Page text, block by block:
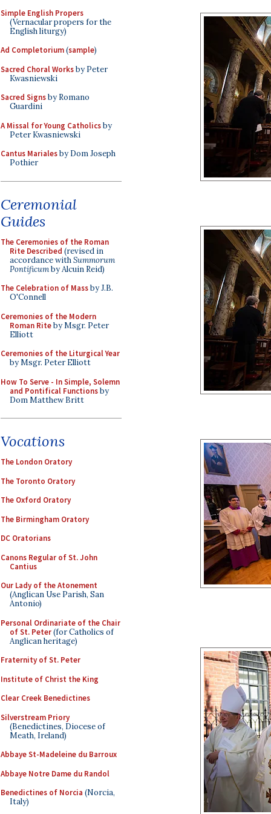
Simple English Propers
(Vernacular propers for the
English liturgy)
Ad Completorium(sample)
Sacred Choral Worksby Peter
Kwasniewski
Sacred Signsby Romano
Guardini
A Missal for Young Catholicsby
Peter Kwasniewski
Cantus Marialesby Dom Joseph
Pothier
Ceremonial
Guides
The Ceremonies of the Roman
Rite Described (revised in
accordance withSummorum
Pontificumby Alcuin Reid)
The Celebration of Massby J.B.
O'Connell
Ceremonies of the Modern
Roman Riteby Msgr. Peter
Elliott
Ceremonies of the Liturgical Year
by Msgr. Peter Elliott
How To Serve - In Simple, Solemn
and Pontifical Functionsby
Dom Matthew Britt
Vocations
The London Oratory
The Toronto Oratory
The Oxford Oratory
The Birmingham Oratory
DC Oratorians
Canons Regular of St. John
Cantius
Our Lady of the Atonement
(Anglican Use Parish, San
Antonio)
Personal Ordinariate of the Chair
of St. Peter(for Catholics of
Anglican heritage)
Fraternity of St. Peter
Institute of Christ the King
Clear Creek Benedictines
Silverstream Priory
(Benedictines, Diocese of
Meath, Ireland)
Abbaye St-Madeleine du Barroux
Abbaye Notre Dame du Randol
Benedictines of Norcia (Norcia,
Italy)